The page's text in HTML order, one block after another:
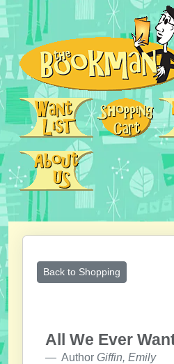
Back to Shopping
All We Ever
Author Giffin, Emily